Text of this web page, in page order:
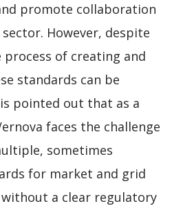
promote collaboration
However, despite
of creating and
standards can be
pointed out that as a
faces the challenge
sometimes
for market and grid
a clear regulatory